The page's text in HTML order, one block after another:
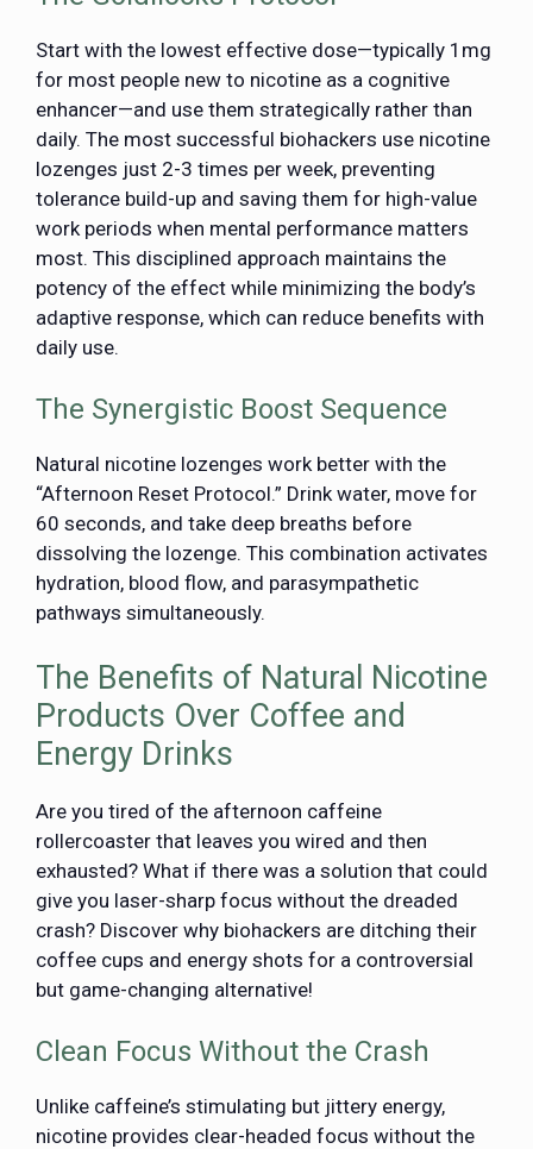
Start with the lowest effective dose—typically 1mg
for most people new to nicotine as a cognitive
enhancer—and use them strategically rather than
daily. The most successful biohackers use nicotine
lozenges just 2-3 times per week, preventing
tolerance build-up and saving them for high-value
work periods when mental performance matters
most. This disciplined approach maintains the
potency of the effect while minimizing the body’s
adaptive response, which can reduce benefits with
daily use.
The Synergistic Boost Sequence
Natural nicotine lozenges work better with the
“Afternoon Reset Protocol.” Drink water, move for
60 seconds, and take deep breaths before
dissolving the lozenge. This combination activates
hydration, blood flow, and parasympathetic
pathways simultaneously.
The Benefits of Natural Nicotine
Products Over Coffee and
Energy Drinks
Are you tired of the afternoon caffeine
rollercoaster that leaves you wired and then
exhausted? What if there was a solution that could
give you laser-sharp focus without the dreaded
crash? Discover why biohackers are ditching their
coffee cups and energy shots for a controversial
but game-changing alternative!
Clean Focus Without the Crash
Unlike caffeine’s stimulating but jittery energy,
nicotine provides clear-headed focus without the